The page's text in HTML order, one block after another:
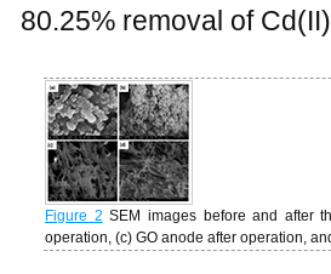
80.25% removal of
Figure 2 SEM images before and after
operation, (c) GO anode after operation,